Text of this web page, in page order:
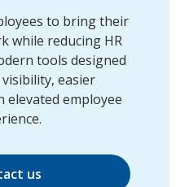
to bring their
while reducing HR
tools designed
easier
elevated employee
us